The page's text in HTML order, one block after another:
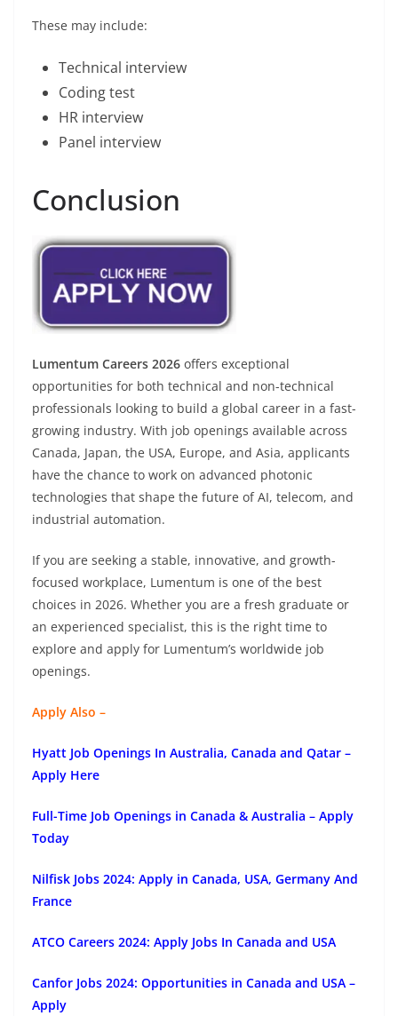
These may include:
Technical interview
Coding test
HR interview
Panel interview
Conclusion
Lumentum Careers 2026 offers exceptional
opportunities for both technical and non-technical
professionals looking to build a global career in a fast-
growing industry. With job openings available across
Canada, Japan, the USA, Europe, and Asia, applicants
have the chance to work on advanced photonic
technologies that shape the future of AI, telecom, and
industrial automation.
If you are seeking a stable, innovative, and growth-
focused workplace, Lumentum is one of the best
choices in 2026. Whether you are a fresh graduate or
an experienced specialist, this is the right time to
explore and apply for Lumentum’s worldwide job
openings.
Apply Also –
Hyatt Job Openings In Australia, Canada and Qatar –
Apply Here
Full-Time Job Openings in Canada & Australia – Apply
Today
Nilfisk Jobs 2024: Apply in Canada, USA, Germany And
France
ATCO Careers 2024: Apply Jobs In Canada and USA
Canfor Jobs 2024: Opportunities in Canada and USA –
Apply